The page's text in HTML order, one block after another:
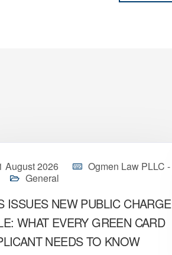
August 2026
Ogmen Law PLLC -
General
ISSUES NEW PUBLIC CHARGE
WHAT EVERY GREEN CARD
NEEDS TO KNOW